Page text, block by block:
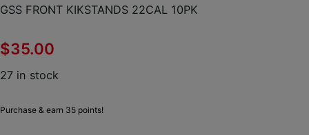
GSS FRONT KIKSTANDS 22CAL 10PK
$35.00
27 in stock
Purchase & earn 35 points!